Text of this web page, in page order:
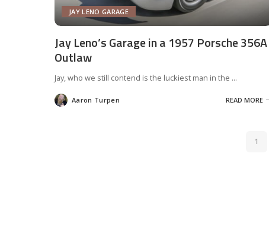
JAY LENO GARAGE
Jay Leno’s Garage in a 1957 Porsche 356A
Outlaw
Jay, who we still contend is the luckiest man in the ...
Posted
by
Aaron Turpen READ MORE
1